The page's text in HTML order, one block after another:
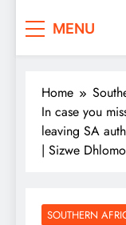
MENU
Home
In case you
leaving SA
| Sizwe
SOUTHERN